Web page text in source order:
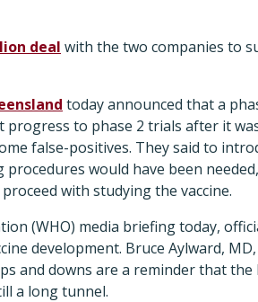
deal with the two companies to
today announced that a
progress to phase 2 trials after it
false-positives. They said to
would have been
with studying the vaccine.
(WHO) media briefing today,
development. Bruce Aylward,
and downs are a reminder that
a long tunnel.